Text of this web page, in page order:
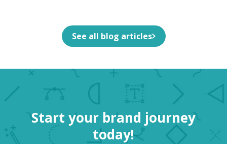
See all blog articles
Start your brand journey
today!